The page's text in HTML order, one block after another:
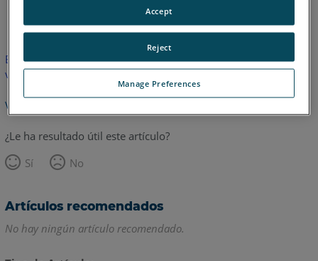
Este artículo no ha sido traducido.Haga clic aquí para ver la
versión en inglés.
Volver arriba
¿Le ha resultado útil este artículo?
Sí
No
Artículos recomendados
No hay ningún artículo recomendado.
Manage Preferences
Reject
Accept